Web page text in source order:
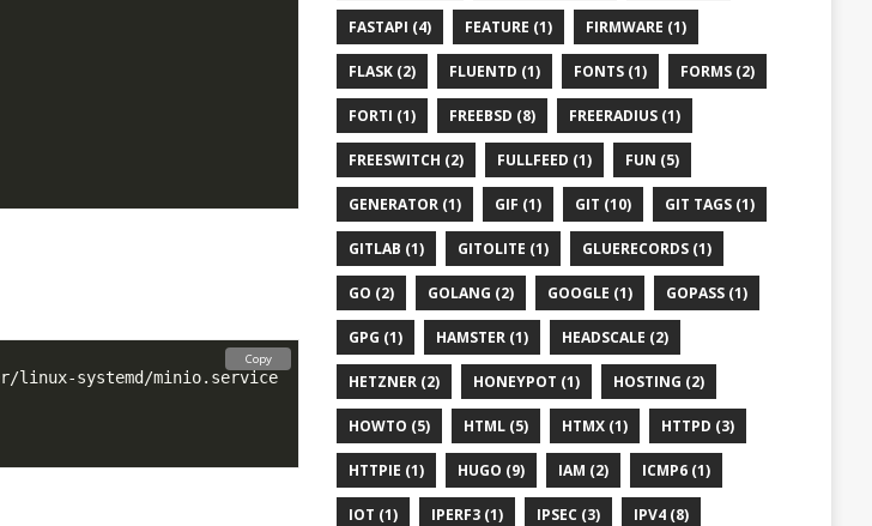
curl -O https://raw.githubusercontent.com/minio/minio-service/master/linux-systemd/minio.service
Copy
FASTAPI (4) FEATURE (1) FIRMWARE (1)
FLASK (2) FLUENTD (1) FONTS (1) FORMS (2)
FORTI (1) FREEBSD (8) FREERADIUS (1)
FREESWITCH (2) FULLFEED (1) FUN (5)
GENERATOR (1) GIF (1) GIT (10) GIT TAGS (1)
GITLAB (1) GITOLITE (1) GLUERECORDS (1)
GO (2) GOLANG (2) GOOGLE (1) GOPASS (1)
GPG (1) HAMSTER (1) HEADSCALE (2)
HETZNER (2) HONEYPOT (1) HOSTING (2)
HOWTO (5) HTML (5) HTMX (1) HTTPD (3)
HTTPIE (1) HUGO (9) IAM (2) ICMP6 (1)
IOT (1) IPERF3 (1) IPSEC (3) IPV4 (8)